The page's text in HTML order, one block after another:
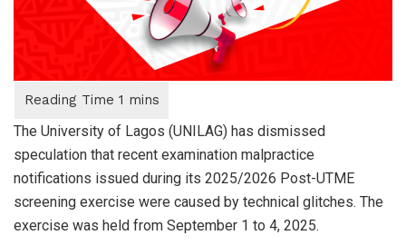
The University of Lagos (UNILAG) has dismissed
speculation that recent examination malpractice
notifications issued during its 2025/2026 Post-UTME
screening exercise were caused by technical glitches. The
exercise was held from September 1 to 4, 2025.